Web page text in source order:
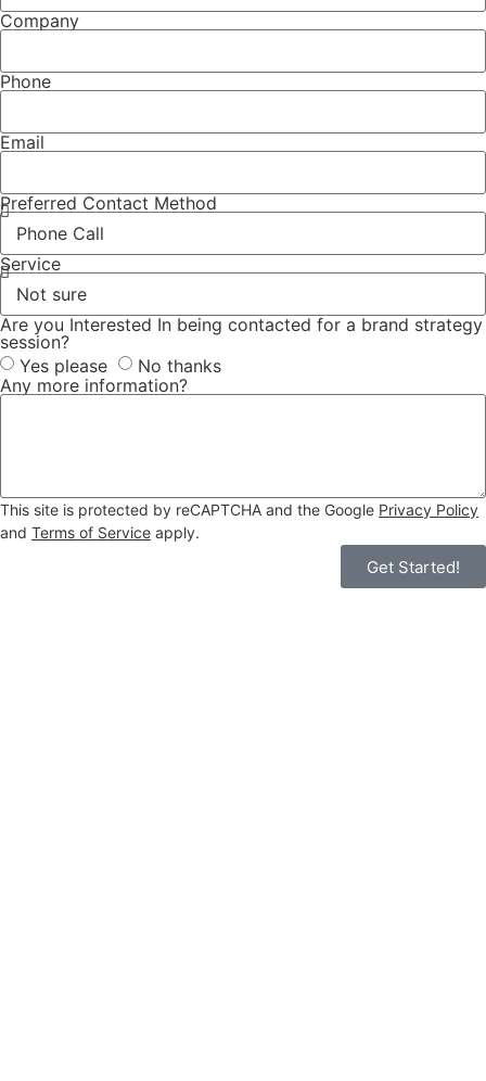
Company
Phone
Email
Preferred Contact Method
Service
Are you Interested In being contacted for a brand strategy
session?
Yes please
No thanks
Any more information?
This site is protected by reCAPTCHA and the Google Privacy Policy
and Terms of Service apply.
Get Started!